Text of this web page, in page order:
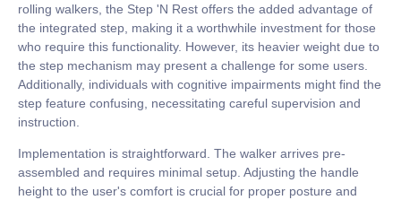
rolling walkers, the Step 'N Rest offers the added advantage of
the integrated step, making it a worthwhile investment for those
who require this functionality. However, its heavier weight due to
the step mechanism may present a challenge for some users.
Additionally, individuals with cognitive impairments might find the
step feature confusing, necessitating careful supervision and
instruction.
Implementation is straightforward. The walker arrives pre-
assembled and requires minimal setup. Adjusting the handle
height to the user's comfort is crucial for proper posture and